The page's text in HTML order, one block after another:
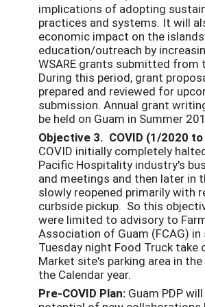
implications of adopting
practices and systems. It will
economic impact on the
education/outreach by
WSARE grants submitted from
During this period, grant
prepared and reviewed for
submission. Annual grant
be held on Guam in Summer
Objective 3. COVID (1/2020
COVID initially completely
Pacific Hospitality industry's
and meetings and then later in
slowly reopened primarily with
curbside pickup. So this
were limited to advisory to
Association of Guam (FCAG)
Tuesday night Food Truck take
Market site's parking area in
the Calendar year.
Pre-COVID Plan: Guam PDP